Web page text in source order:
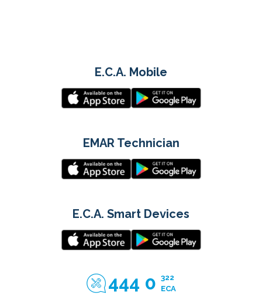
E.C.A. Mobile
EMAR Technician
E.C.A. Smart Devices
444 0 322
ECA